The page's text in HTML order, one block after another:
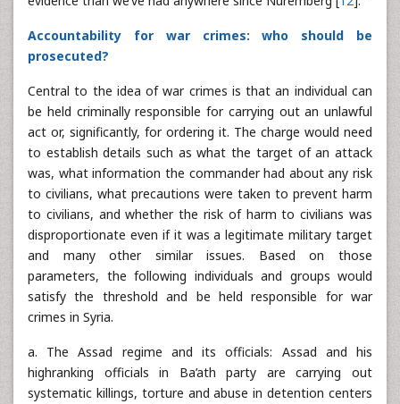
Accountability for war crimes: who should be
prosecuted?
Central to the idea of war crimes is that an individual can
be held criminally responsible for carrying out an unlawful
act or, significantly, for ordering it. The charge would need
to establish details such as what the target of an attack
was, what information the commander had about any risk
to civilians, what precautions were taken to prevent harm
to civilians, and whether the risk of harm to civilians was
disproportionate even if it was a legitimate military target
and many other similar issues. Based on those
parameters, the following individuals and groups would
satisfy the threshold and be held responsible for war
crimes in Syria.
a. The Assad regime and its officials: Assad and his
highranking officials in Ba’ath party are carrying out
systematic killings, torture and abuse in detention centers